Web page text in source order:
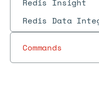
Redis Insight
Redis Data
Commands